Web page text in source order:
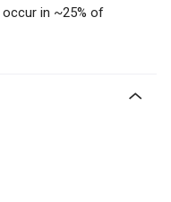
in ~25% of